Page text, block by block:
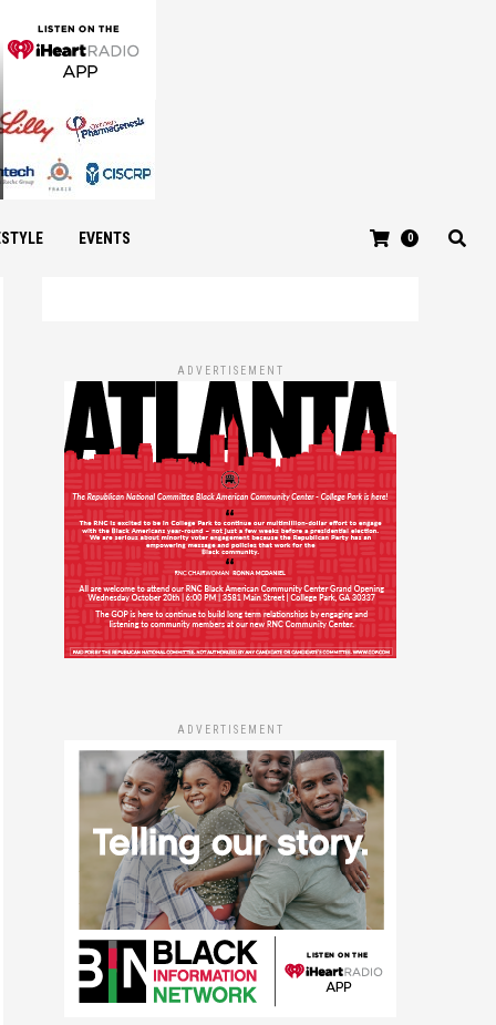
EVENTS 0
ADVERTISEMENT
ADVERTISEMENT